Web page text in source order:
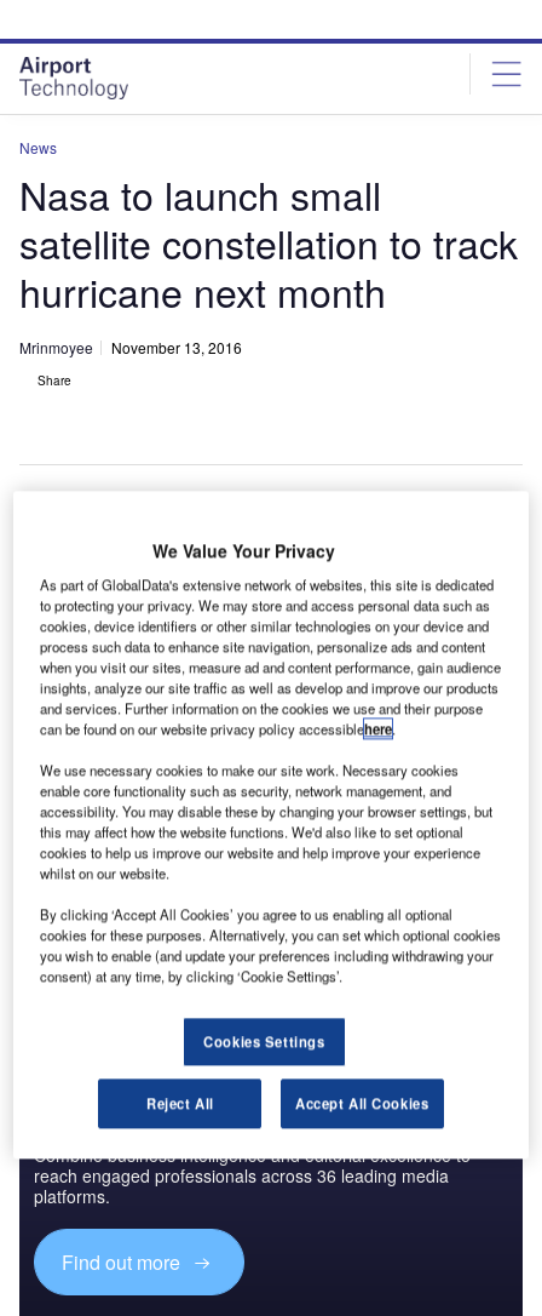
site
menu
page
content
News
Nasa to launch small
satellite constellation to track
hurricane next month
Mrinmoyee November 13, 2016
Share
N asa is planning to launch its first Earth science small
satellite constellation by December.
Set to be launched from Cape Canaveral Air Force
Station in Florida, US, the cyclone global navigation
satellite system (CYGNSS) will track hurricane intensity, as
well as provide forecasts of wind speeds and storm surges.
Discover B2B Marketing That Performs
Combine business intelligence and editorial excellence to
reach engaged professionals across 36 leading media
platforms.
Find out more
We Value Your Privacy
As part of GlobalData's extensive network of websites, this site is dedicated
to protecting your privacy. We may store and access personal data such as
cookies, device identifiers or other similar technologies on your device and
process such data to enhance site navigation, personalize ads and content
when you visit our sites, measure ad and content performance, gain audience
insights, analyze our site traffic as well as develop and improve our products
and services. Further information on the cookies we use and their purpose
can be found on our website privacy policy accessiblehere.
We use necessary cookies to make our site work. Necessary cookies
enable core functionality such as security, network management, and
accessibility. You may disable these by changing your browser settings, but
this may affect how the website functions. We'd also like to set optional
cookies to help us improve our website and help improve your experience
whilst on our website.
By clicking ‘Accept All Cookies’ you agree to us enabling all optional
cookies for these purposes. Alternatively, you can set which optional cookies
you wish to enable (and update your preferences including withdrawing your
consent) at any time, by clicking ‘Cookie Settings’.
Cookies Settings
Reject All Accept All Cookies